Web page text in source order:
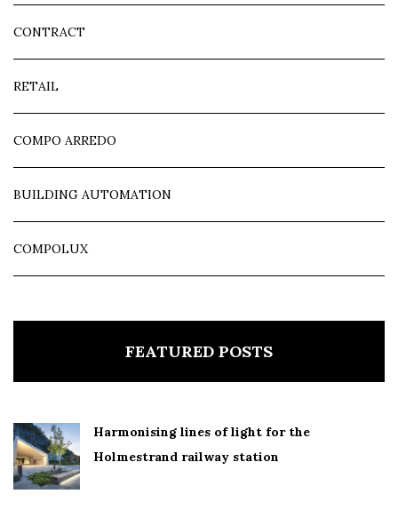
CONTRACT
RETAIL
COMPO ARREDO
BUILDING AUTOMATION
COMPOLUX
FEATURED POSTS
Harmonising lines of light for the
Holmestrand railway station